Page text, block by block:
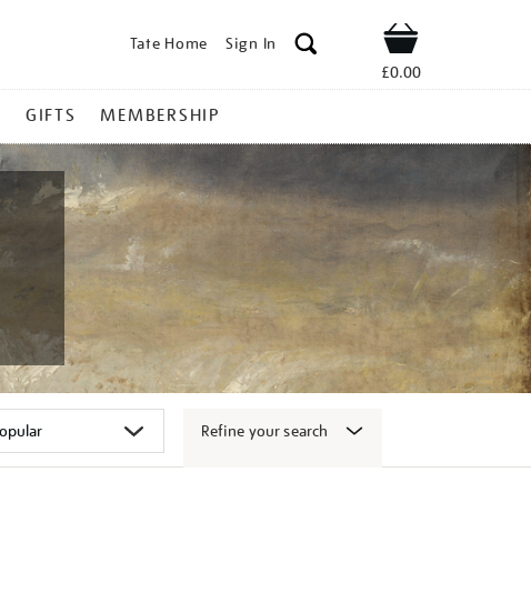
Tate Home Sign In Shop
£0.00
GIFTS MEMBERSHIP
Refine your search